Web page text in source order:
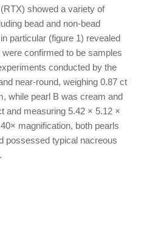
showed a variety of
bead and non-bead
particular (figure 1) revealed
confirmed to be samples
conducted by the
near-round, weighing 0.87 ct
while pearl B was cream and
and measuring 5.42 × 5.12 ×
magnification, both pearls
possessed typical nacreous